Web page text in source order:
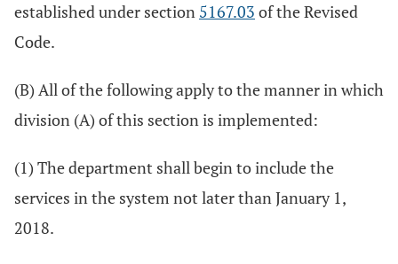
established under section 5167.03 of the Revised
Code.
(B) All of the following apply to the manner in which
division (A) of this section is implemented:
(1) The department shall begin to include the
services in the system not later than January 1,
2018.